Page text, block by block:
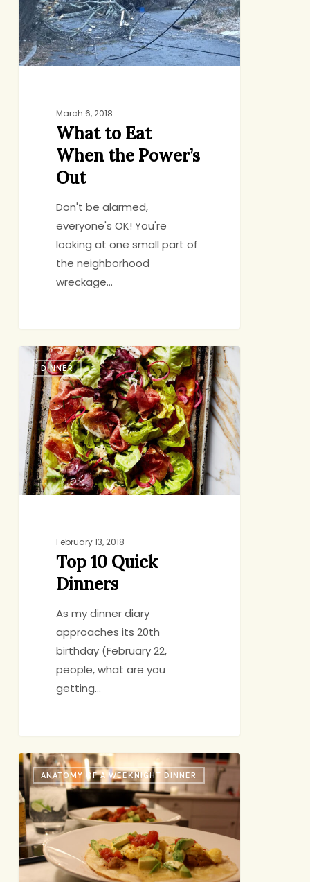
Power’s
Out
March 6, 2018
What to Eat
When the Power’s
Out
Don't be alarmed,
everyone's OK! You're
looking at one small part of
the neighborhood
wreckage…
Top
Quick
Dinners
DINNER
February 13, 2018
Top 10 Quick
Dinners
As my dinner diary
approaches its 20th
birthday (February 22,
people, what are you
getting…
Anatomy
of
a
Wild
&
Crazy
Saturday
ANATOMY OF A WEEKNIGHT DINNER